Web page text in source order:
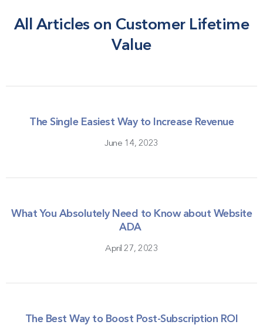
All Articles on Customer Lifetime
Value
The Single Easiest Way to Increase Revenue
June 14, 2023
What You Absolutely Need to Know about Website
ADA
April 27, 2023
The Best Way to Boost Post-Subscription ROI